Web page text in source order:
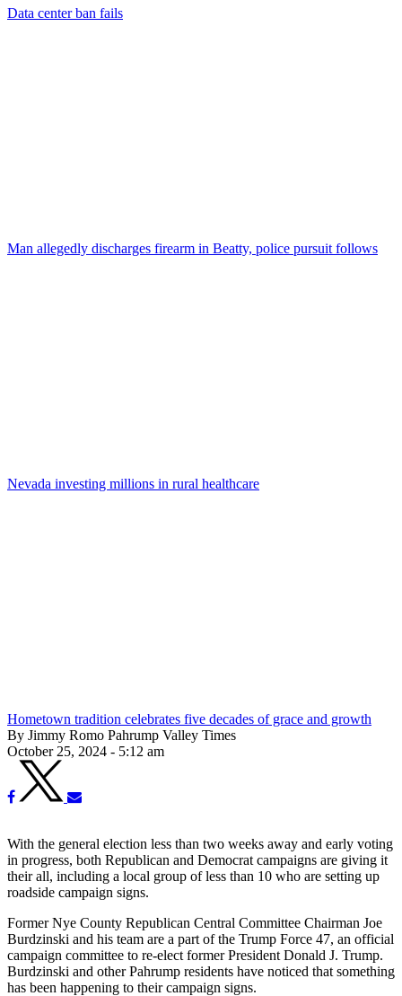
Data center ban fails
Man allegedly discharges firearm in Beatty, police pursuit follows
Nevada investing millions in rural healthcare
Hometown tradition celebrates five decades of grace and growth
By Jimmy Romo Pahrump Valley Times
October 25, 2024 - 5:12 am
With the general election less than two weeks away and early voting
in progress, both Republican and Democrat campaigns are giving it
their all, including a local group of less than 10 who are setting up
roadside campaign signs.
Former Nye County Republican Central Committee Chairman Joe
Burdzinski and his team are a part of the Trump Force 47, an official
campaign committee to re-elect former President Donald J. Trump.
Burdzinski and other Pahrump residents have noticed that something
has been happening to their campaign signs.